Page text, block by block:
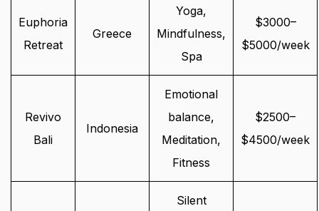
Euphoria
Retreat
Greece
Yoga,
Mindfulness,
Spa
$3000–
$5000/week
Revivo
Bali
Indonesia
Emotional
balance,
Meditation,
Fitness
$2500–
$4500/week
Silent